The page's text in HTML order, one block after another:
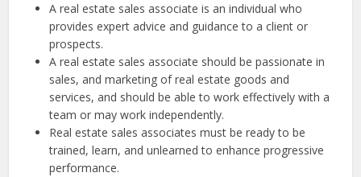
A real estate sales associate is an individual who
provides expert advice and guidance to a client or
prospects.
A real estate sales associate should be passionate in
sales, and marketing of real estate goods and
services, and should be able to work effectively with a
team or may work independently.
Real estate sales associates must be ready to be
trained, learn, and unlearned to enhance progressive
performance.